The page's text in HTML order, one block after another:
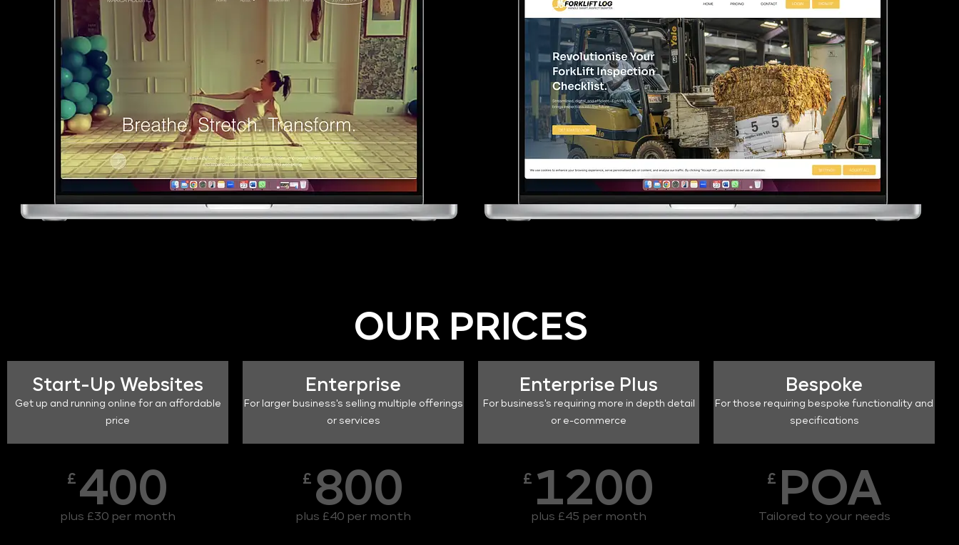
OUR PRICES
Start-Up Websites
Get up and running online for an affordable
price
£ 400
plus £30 per month
Enterprise
For larger business's selling multiple offerings
or services
£ 800
plus £40 per month
Enterprise Plus
For business's requiring more in depth detail
or e-commerce
£ 1200
plus £45 per month
Bespoke
For those requiring bespoke functionality and
specifications
£ POA
Tailored to your needs